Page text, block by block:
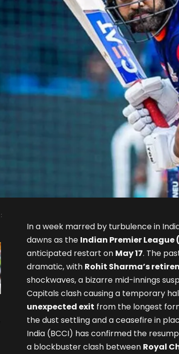
In a week marred by turbulence in
dawns as the Indian Premier League
anticipated restart on May 17. The
dramatic, with Rohit Sharma’s
shockwaves, a bizarre mid-innings
Capitals clash causing a temporary
unexpected exit from the longest
the dust settling and a ceasefire in
India (BCCI) has confirmed the
a blockbuster clash between Royal